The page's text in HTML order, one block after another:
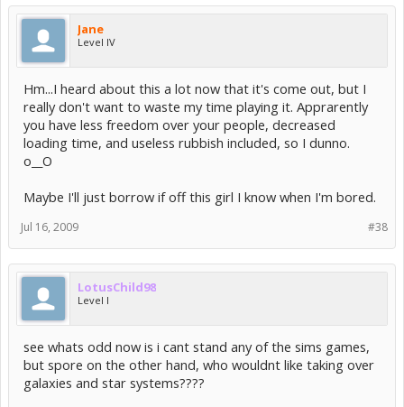
Intel(R) Graphics Media Accelerator (GMA)
GMA 3-Series
Unsupported Video Cards
-----------------------
Please note that attempting to play the game using video
hardware that isnâ€™t listed above may result in reduced
performance, graphical issues, or cause the game to not
run at all.
Known and Possible Hardware Issues
Mac OS X:
On Mac OS X systems that have NVIDIA cards with less than
256 MB of VRAM, you may need to reduce the graphics quality
in the game options menu for improved performance.
If running the game on a Mac Book Pro with display mirroring
turned on, ensure that you select a resolution which is
supported by both the internal and external displays.
A workaround for this issue is to ensure that the internal
Jane
Level IV
Hm...I heard about this a lot now that it's come out, but I
really don't want to waste my time playing it. Apprarently
you have less freedom over your people, decreased
loading time, and useless rubbish included, so I dunno.
o__O
Maybe I'll just borrow if off this girl I know when I'm bored.
#38
Jul 16, 2009
LotusChild98
Level I
see whats odd now is i cant stand any of the sims games,
but spore on the other hand, who wouldnt like taking over
galaxies and star systems????